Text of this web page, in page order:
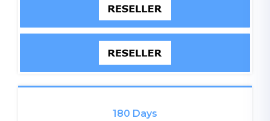
180 Days